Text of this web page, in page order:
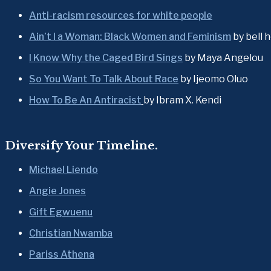
Anti-racism resources for white people
Ain’t I a Woman: Black Women and Feminism by bell
I Know Why the Caged Bird Sings by Maya Angelou
So You Want To Talk About Race by Ijeomo Oluo
How To Be An Antiracist by Ibram X. Kendi
Diversify Your Timeline.
Michael Liendo
Angie Jones
Gift Egwuenu
Christian Nwamba
Pariss Athena